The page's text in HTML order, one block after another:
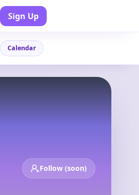
Sign Up
Calendar
Follow (soon)